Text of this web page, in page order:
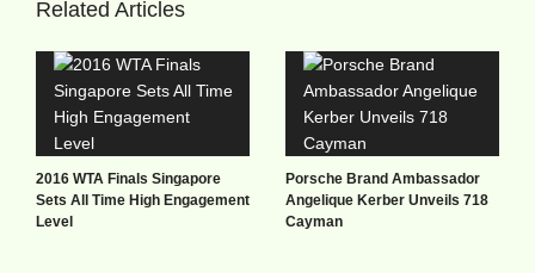
Related Articles
2016 WTA Finals Singapore
Sets All Time High Engagement
Level
Porsche Brand Ambassador
Angelique Kerber Unveils 718
Cayman